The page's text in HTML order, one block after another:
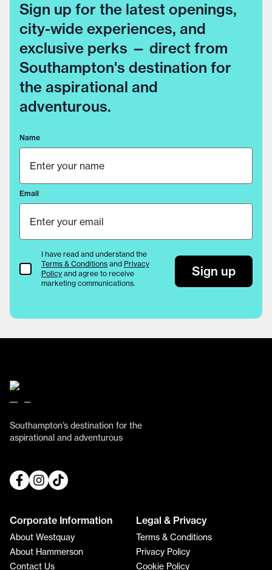
Sign up for the latest openings,
city-wide experiences, and
exclusive perks — direct from
Southampton's destination for
the aspirational and
adventurous.
Name
Email
Terms & Conditions
I have read and understand the
Terms & Conditions and Privacy
Policy and agree to receive
marketing communications.
Sign up
Southampton’s destination for the
aspirational and adventurous
Corporate Information
About Westquay
About Hammerson
Contact Us
Legal & Privacy
Terms & Conditions
Privacy Policy
Cookie Policy